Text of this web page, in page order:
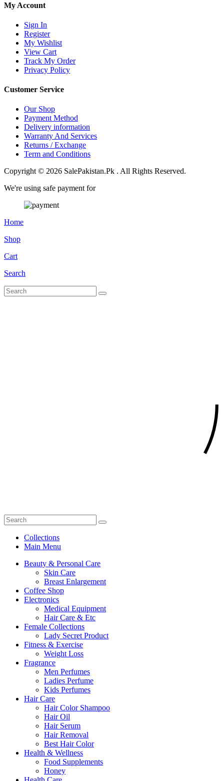
My Account
Sign In
Register
My Wishlist
View Cart
Track My Order
Privacy Policy
Customer Service
Our Shop
Payment Method
Delivery information
Warranty And Services
Returns / Exchange
Term and Conditions
Copyright © 2026 SalePakistan.Pk . All Rights Reserved.
We're using safe payment for
Home
Shop
Cart
Search
Collections
Main Menu
Beauty & Personal Care
Skin Care
Breast Enlargement
Coffee Shop
Electronics
Medical Equipment
Hair Care & Etc
Female Collections
Lady Secret Product
Fitness & Exercise
Weight Loss
Fragrance
Men Perfumes
Ladies Perfume
Kids Perfumes
Hair Care
Hair Color Shampoo
Hair Oil
Hair Serum
Hair Removal
Best Hair Color
Health & Wellness
Food Supplements
Honey